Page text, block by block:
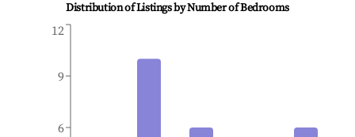
Distribution of Listings by Number of Bedrooms
6
9
12